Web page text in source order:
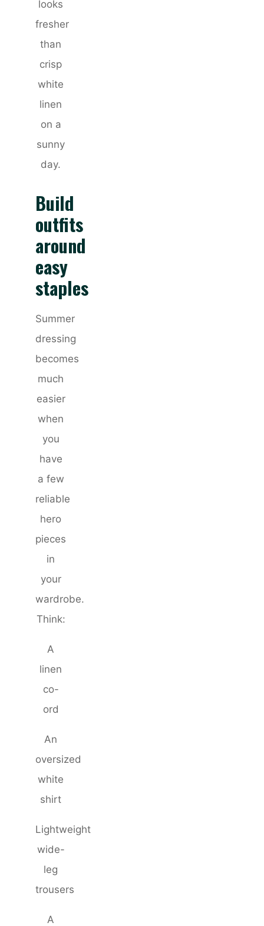
looks
fresher
than
crisp
white
linen
on a
sunny
day.
Build
outfits
around
easy
staples
Summer
dressing
becomes
much
easier
when
you
have
a few
reliable
hero
pieces
in
your
wardrobe.
Think:
A
linen
co-
ord
An
oversized
white
shirt
Lightweight
wide-
leg
trousers
A